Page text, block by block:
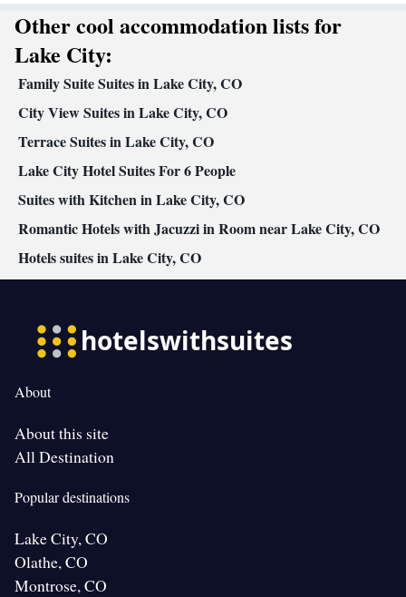
• Heating • Telephone • Tumble dryer • Cable channels • Satellite
channels • Air conditioning • Clothes rack
Smoking: No smoking
Other cool accommodation lists for
Lake City:
Family Suite Suites in Lake City, CO
City View Suites in Lake City, CO
Terrace Suites in Lake City, CO
Lake City Hotel Suites For 6 People
Suites with Kitchen in Lake City, CO
Romantic Hotels with Jacuzzi in Room near Lake City, CO
Hotels suites in Lake City, CO
About
About this site
All Destination
Popular destinations
Lake City, CO
Olathe, CO
Montrose, CO